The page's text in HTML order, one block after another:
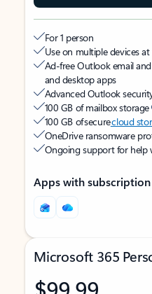
For 1 person
Use on multiple devices
Ad-free Outlook email
and desktop apps
Advanced Outlook
100 GB of mailbox storage
100 GB of securecloud
OneDrive ransomware
Ongoing support for help
Apps with subscription
Microsoft 365